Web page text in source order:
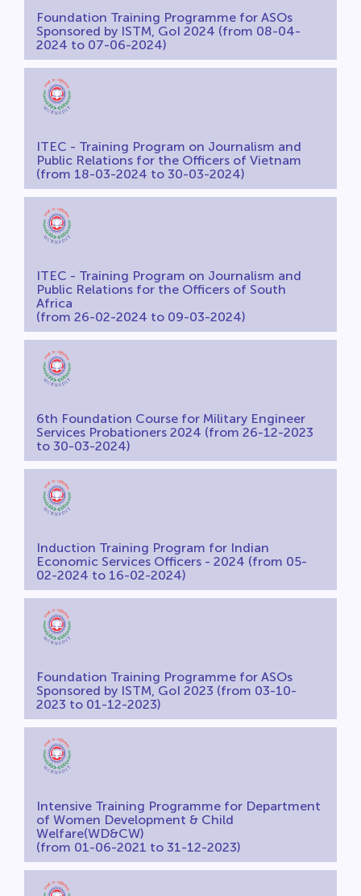
Foundation Training Programme for ASOs
Sponsored by ISTM, GoI 2024 (from 08-04-
2024 to 07-06-2024)
ITEC - Training Program on Journalism and
Public Relations for the Officers of Vietnam
(from 18-03-2024 to 30-03-2024)
ITEC - Training Program on Journalism and
Public Relations for the Officers of South
Africa
(from 26-02-2024 to 09-03-2024)
6th Foundation Course for Military Engineer
Services Probationers 2024 (from 26-12-2023
to 30-03-2024)
Induction Training Program for Indian
Economic Services Officers - 2024 (from 05-
02-2024 to 16-02-2024)
Foundation Training Programme for ASOs
Sponsored by ISTM, GoI 2023 (from 03-10-
2023 to 01-12-2023)
Intensive Training Programme for Department
of Women Development & Child
Welfare(WD&CW)
(from 01-06-2021 to 31-12-2023)